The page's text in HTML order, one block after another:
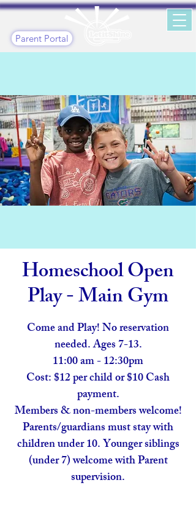
Parent Portal
Homeschool Open
Play - Main Gym
Come and Play! No reservation
needed. Ages 7-13.
11:00 am - 12:30pm
Cost: $12 per child or $10 Cash
payment.
Members & non-members welcome!
Parents/guardians must stay with
children under 10. Younger siblings
(under 7) welcome with Parent
supervision.